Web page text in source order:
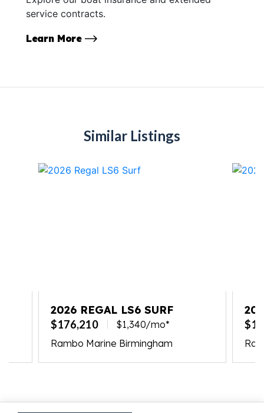
service contracts.
Learn More
Similar Listings
2026 REGAL LS6 SURF
$176,210
$1,340/mo*
Rambo Marine Birmingham